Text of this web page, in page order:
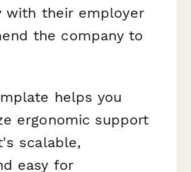
with their employer
the company to
helps you
ergonomic support
scalable,
easy for